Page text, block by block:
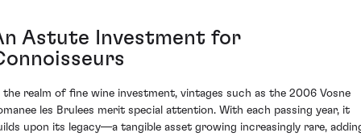
Astute Investment for
the realm of fine wine investment, vintages such as the 2006 Vosne
les Brulees merit special attention. With each passing year, it
upon its legacy—a tangible asset growing increasingly rare,